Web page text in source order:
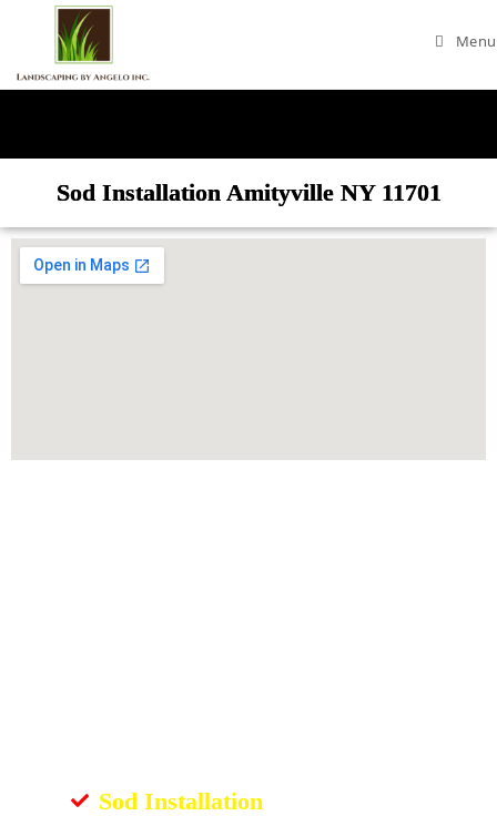
Menu
Sod Installation Amityville NY 11701
Sod Installation